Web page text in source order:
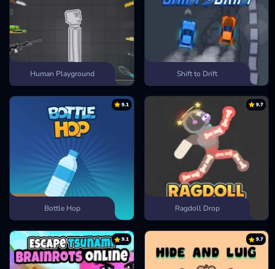
Human Playground Shift to Drift
9.1
Bottle Hop
9.7
Ragdoll Drop
9.1 9.7